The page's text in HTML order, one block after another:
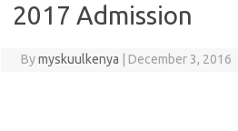
2017 Admission
Bymyskuulkenya December 3, 2016